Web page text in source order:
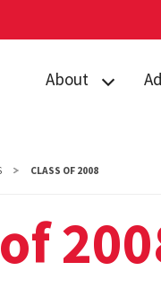
About
News & Events
Giving to
CLASS OF 2008